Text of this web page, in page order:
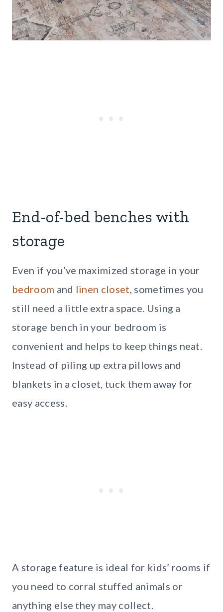
End-of-bed benches with
storage
Even if you’ve maximized storage in your
bedroom and linen closet, sometimes you
still need a little extra space. Using a
storage bench in your bedroom is
convenient and helps to keep things neat.
Instead of piling up extra pillows and
blankets in a closet, tuck them away for
easy access.
A storage feature is ideal for kids’ rooms if
you need to corral stuffed animals or
anything else they may collect.